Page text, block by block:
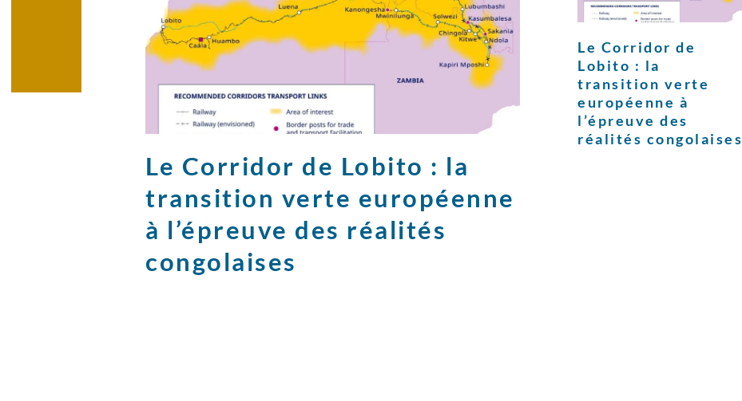
Le Corridor de Lobito : la
transition verte européenne
à l’épreuve des réalités
congolaises
Le Corridor de
Lobito : la
transition verte
européenne à
l’épreuve des
réalités congolaises